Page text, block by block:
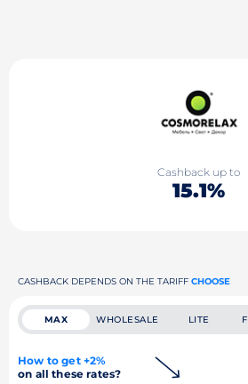
Cashback up to
15.1%
CASHBACK DEPENDS ON THE TARIFF CHOOSE
MAX WHOLESALE LITE
How to get +2%
on all these rates?